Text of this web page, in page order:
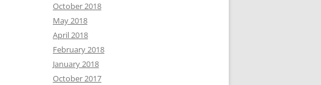
October 2018
May 2018
April 2018
February 2018
January 2018
October 2017